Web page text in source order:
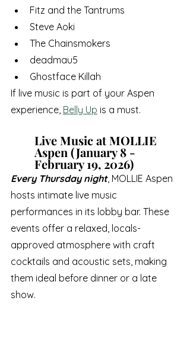
Fitz and the Tantrums
Steve Aoki
The Chainsmokers
deadmau5
Ghostface Killah
If live music is part of your Aspen
experience, Belly Up is a must.
Live Music at MOLLIE
Aspen (January 8 -
February 19, 2026)
Every Thursday night, MOLLIE Aspen
hosts intimate live music
performances in its lobby bar. These
events offer a relaxed, locals-
approved atmosphere with craft
cocktails and acoustic sets, making
them ideal before dinner or a late
show.